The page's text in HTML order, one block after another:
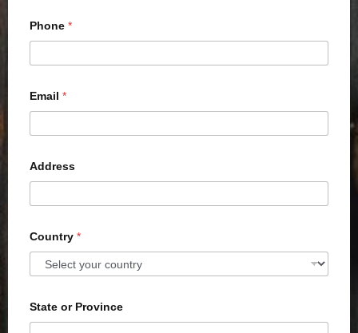
Phone *
Email *
Address
Country *
State or Province